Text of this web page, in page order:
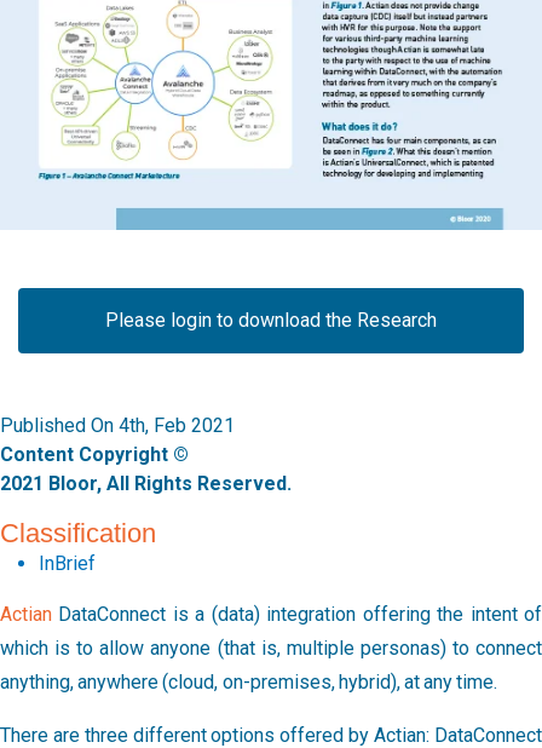
Please login to download the Research
Published On 4th, Feb 2021
Content Copyright ©
2021 Bloor, All Rights Reserved.
Classification
InBrief
Actian DataConnect is a (data) integration offering the intent of
which is to allow anyone (that is, multiple personas) to connect
anything, anywhere (cloud, on-premises, hybrid), at any time.
There are three different options offered by Actian: DataConnect